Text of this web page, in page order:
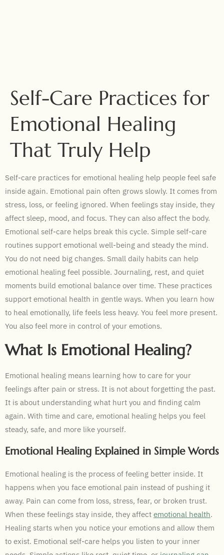
Self-Care Practices for
Emotional Healing
That Truly Help
Self-care practices for emotional healing help people feel safe
inside again. Emotional pain often grows slowly. It comes from
stress, loss, or feeling ignored. When feelings stay inside, they
affect sleep, mood, and focus. They can also affect the body.
Emotional self-care helps break this cycle. Simple self-care
routines support emotional well-being and steady the mind.
You do not need big changes. Small daily habits can help
emotional healing feel possible. Journaling, rest, and quiet
moments build emotional balance over time. These practices
support emotional health in gentle ways. When you learn how
to heal emotionally, life feels less heavy. You feel more present.
You also feel more in control of your emotions.
What Is Emotional Healing?
Emotional healing means learning how to care for your
feelings after pain or stress. It is not about forgetting the past.
It is about understanding what hurt you and finding calm
again. With time and care, emotional healing helps you feel
steady, safe, and more like yourself.
Emotional Healing Explained in Simple Words
Emotional healing is the process of feeling better inside. It
happens when you face emotional pain instead of pushing it
away. Pain can come from loss, stress, fear, or broken trust.
When these feelings stay inside, they affect emotional health.
Healing starts when you notice your emotions and allow them
to exist. Emotional self-care helps you listen to your inner